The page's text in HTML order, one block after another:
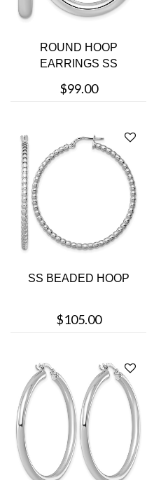
ROUND HOOP
EARRINGS SS
$99.00
SS BEADED HOOP
$105.00